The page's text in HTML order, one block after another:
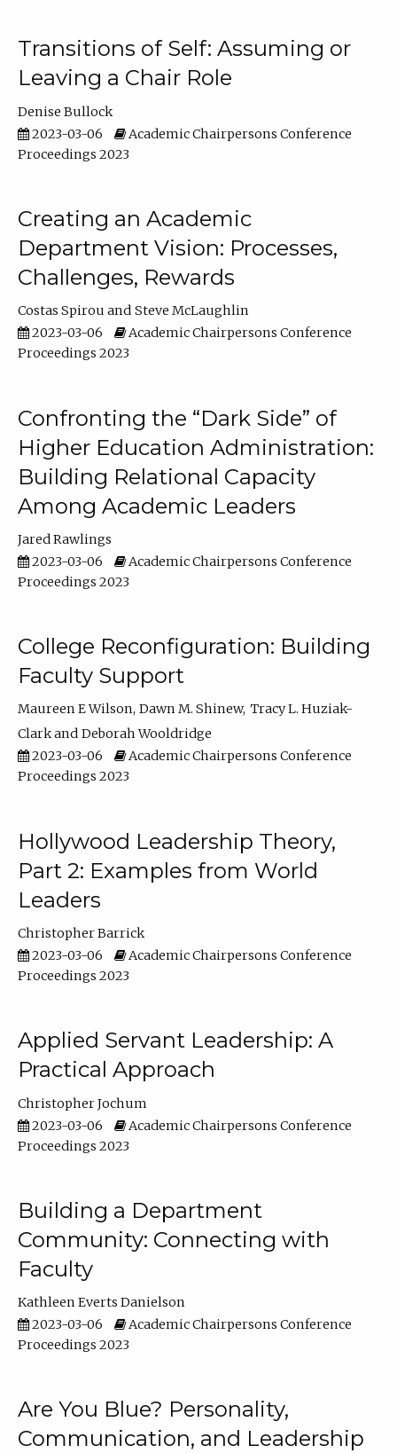
Transitions of Self: Assuming or
Leaving a Chair Role
Denise Bullock
2023-03-06
Academic Chairpersons Conference
Proceedings 2023
Creating an Academic
Department Vision: Processes,
Challenges, Rewards
Costas Spirou
Steve McLaughlin
2023-03-06
Academic Chairpersons Conference
Proceedings 2023
Confronting the “Dark Side” of
Higher Education Administration:
Building Relational Capacity
Among Academic Leaders
Jared Rawlings
2023-03-06
Academic Chairpersons Conference
Proceedings 2023
College Reconfiguration: Building
Faculty Support
Maureen E Wilson Dawn M. Shinew Tracy L. Huziak-
Clark
Deborah Wooldridge
2023-03-06
Academic Chairpersons Conference
Proceedings 2023
Hollywood Leadership Theory,
Part 2: Examples from World
Leaders
Christopher Barrick
2023-03-06
Academic Chairpersons Conference
Proceedings 2023
Applied Servant Leadership: A
Practical Approach
Christopher Jochum
2023-03-06
Academic Chairpersons Conference
Proceedings 2023
Building a Department
Community: Connecting with
Faculty
Kathleen Everts Danielson
2023-03-06
Academic Chairpersons Conference
Proceedings 2023
Are You Blue? Personality,
Communication, and Leadership